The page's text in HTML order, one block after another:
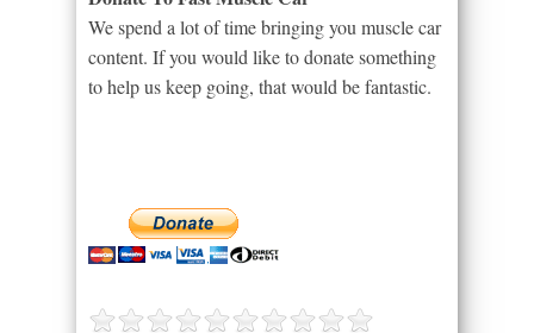
We spend a lot of time bringing you muscle car
content. If you would like to donate something
to help us keep going, that would be fantastic.